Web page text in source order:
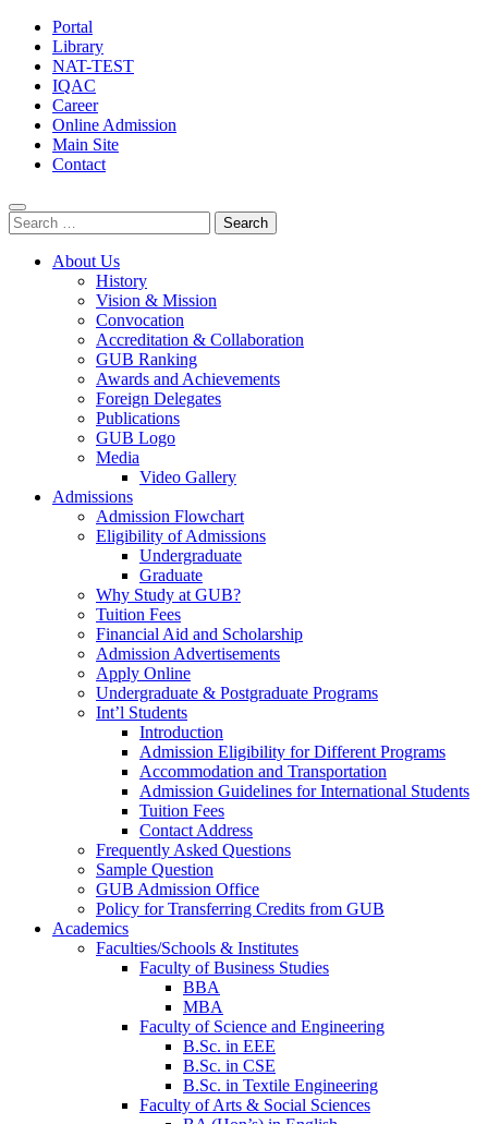
Portal
Library
NAT-TEST
IQAC
Career
Online Admission
Main Site
Contact
Search
for:
About Us
History
Vision & Mission
Convocation
Accreditation & Collaboration
GUB Ranking
Awards and Achievements
Foreign Delegates
Publications
GUB Logo
Media
Video Gallery
Admissions
Admission Flowchart
Eligibility of Admissions
Undergraduate
Graduate
Why Study at GUB?
Tuition Fees
Financial Aid and Scholarship
Admission Advertisements
Apply Online
Undergraduate & Postgraduate Programs
Int’l Students
Introduction
Admission Eligibility for Different Programs
Accommodation and Transportation
Admission Guidelines for International Students
Tuition Fees
Contact Address
Frequently Asked Questions
Sample Question
GUB Admission Office
Policy for Transferring Credits from GUB
Academics
Faculties/Schools & Institutes
Faculty of Business Studies
BBA
MBA
Faculty of Science and Engineering
B.Sc. in EEE
B.Sc. in CSE
B.Sc. in Textile Engineering
Faculty of Arts & Social Sciences